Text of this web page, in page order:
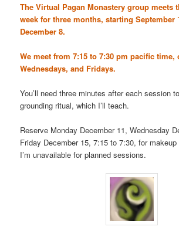
The Virtual Pagan Monastery group meets
week for three months, starting September
December 8.
We meet from 7:15 to 7:30 pm pacific time,
Wednesdays, and Fridays.
You’ll need three minutes after each session
grounding ritual, which I’ll teach.
Reserve Monday December 11, Wednesday
Friday December 15, 7:15 to 7:30, for
I’m unavailable for planned sessions.